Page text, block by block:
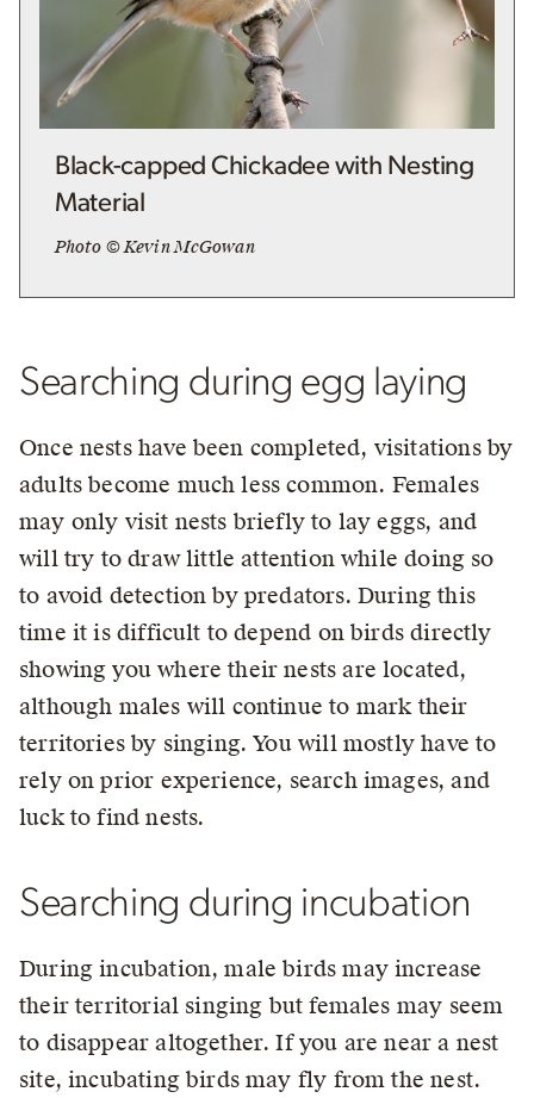
Black-capped Chickadee with Nesting
Material
Photo © Kevin McGowan
Searching during egg laying
Once nests have been completed, visitations by
adults become much less common. Females
may only visit nests briefly to lay eggs, and
will try to draw little attention while doing so
to avoid detection by predators. During this
time it is difficult to depend on birds directly
showing you where their nests are located,
although males will continue to mark their
territories by singing. You will mostly have to
rely on prior experience, search images, and
luck to find nests.
Searching during incubation
During incubation, male birds may increase
their territorial singing but females may seem
to disappear altogether. If you are near a nest
site, incubating birds may fly from the nest.